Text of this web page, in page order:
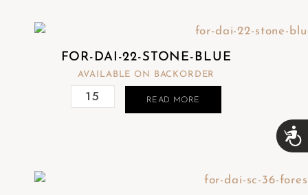
A
c
e
s
FOR-DAI-22-STONE-BLUE
AVAILABLE ON BACKORDER
READ MORE